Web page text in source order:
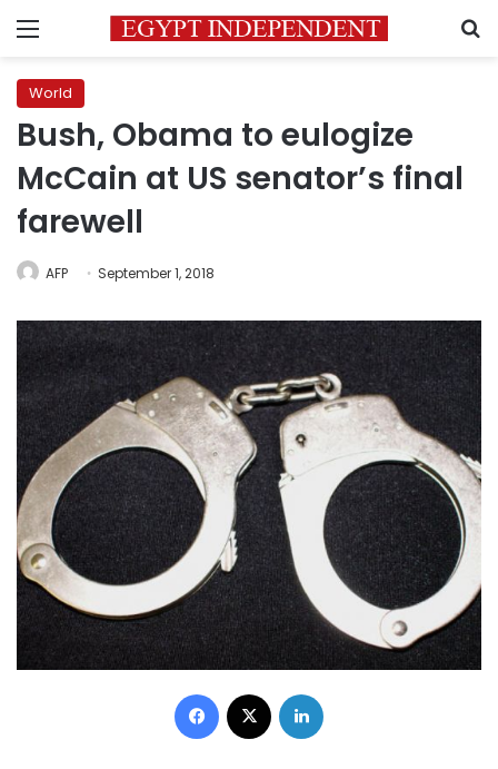
Menu
World
Bush, Obama to eulogize
McCain at US senator’s final
farewell
AFP September 1, 2018
Facebook